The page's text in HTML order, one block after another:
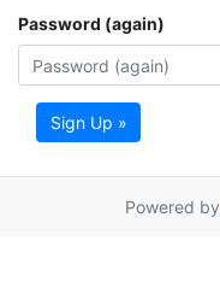
Password (again)
Sign Up »
Powered by